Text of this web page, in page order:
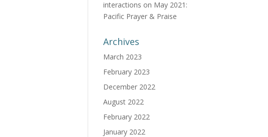
interactions on May 2021:
Pacific Prayer & Praise
Archives
March 2023
February 2023
December 2022
August 2022
February 2022
January 2022